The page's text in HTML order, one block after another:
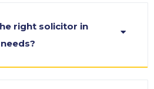
right solicitor in